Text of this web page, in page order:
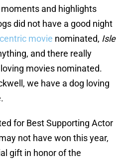
and highlights
did not have a good night
movie nominated, Isle
and there really
movies nominated.
we have a dog loving
for Best Supporting Actor
not have won this year,
gift in honor of the